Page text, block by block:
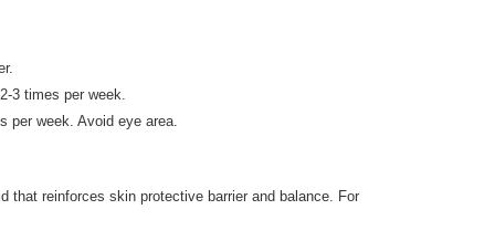
3 times per week.
per week. Avoid eye area.
that reinforces skin protective barrier and balance. For